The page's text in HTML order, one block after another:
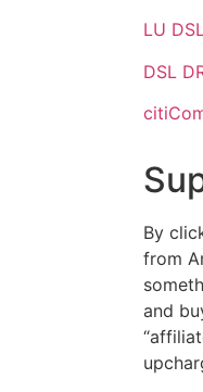
LU
DSL
By
from
and